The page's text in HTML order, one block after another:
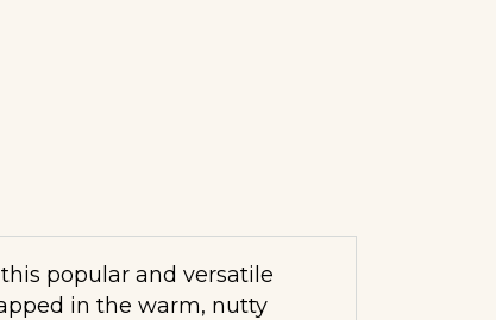
popular and versatile
in the warm, nutty